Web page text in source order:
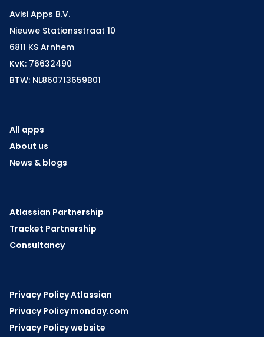
Avisi Apps B.V.
Nieuwe Stationsstraat 10
6811 KS Arnhem
KvK: 76632490
BTW: NL860713659B01
All apps
About us
News & blogs
Atlassian Partnership
Tracket Partnership
Consultancy
Privacy Policy Atlassian
Privacy Policy monday.com
Privacy Policy website